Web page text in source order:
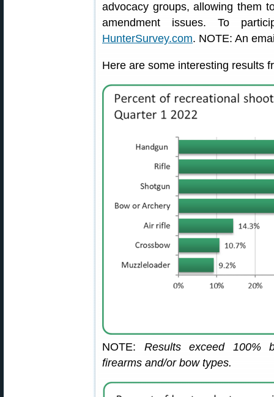
advocacy groups, allowing them
amendment issues. To
HunterSurvey.com. NOTE: An
Here are some interesting results
NOTE: Results exceed 100%
firearms and/or bow types.